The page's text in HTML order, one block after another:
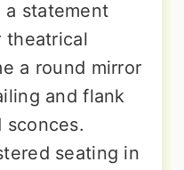
a statement
theatrical
a round mirror
and flank
seating in